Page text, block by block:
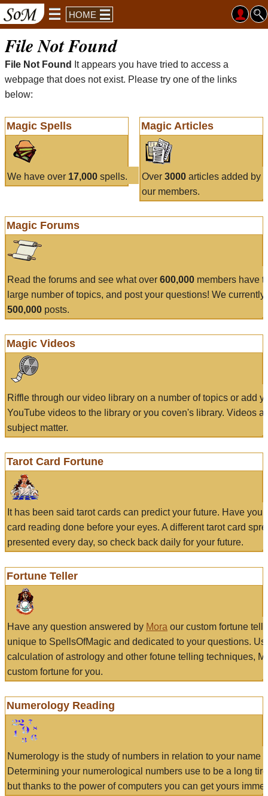
HOME
File Not Found
File Not Found
It appears you have tried to access a
webpage that does not exist. Please try one of the links
below:
Magic Spells
We have over 17,000 spells.
Magic Articles
Over 3000articles added by
our members.
Magic Forums
Read the forums and see what over 600,000 members have
large number of topics, and post your questions! We currently
500,000 posts.
Magic Videos
Riffle through our video library on a number of topics or add
YouTube videos to the library or you coven's library. Videos
subject matter.
Tarot Card Fortune
It has been said tarot cards can predict your future. Have
card reading done before your eyes. A different tarot card
presented every day, so check back daily for your future.
Fortune Teller
Have any question answered by Mora our custom fortune
unique to SpellsOfMagic and dedicated to your questions.
calculation of astrology and other fotune telling techniques,
custom fortune for you.
Numerology Reading
Numerology is the study of numbers in relation to your name
Determining your numerological numbers use to be a long
but thanks to the power of computers you can get yours